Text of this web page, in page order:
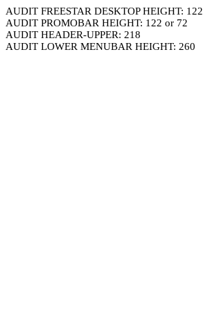
AUDIT FREESTAR DESKTOP HEIGHT: 122
AUDIT PROMOBAR HEIGHT: 122 or 72
AUDIT HEADER-UPPER: 218
AUDIT LOWER MENUBAR HEIGHT: 260